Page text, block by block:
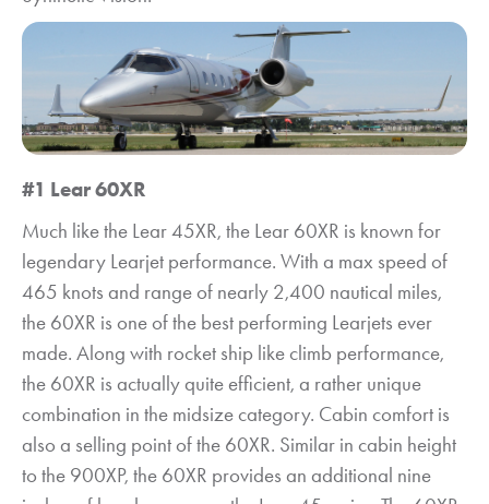
#1 Lear 60XR
Much like the Lear 45XR, the Lear 60XR is known for
legendary Learjet performance. With a max speed of
465 knots and range of nearly 2,400 nautical miles,
the 60XR is one of the best performing Learjets ever
made. Along with rocket ship like climb performance,
the 60XR is actually quite efficient, a rather unique
combination in the midsize category. Cabin comfort is
also a selling point of the 60XR. Similar in cabin height
to the 900XP, the 60XR provides an additional nine